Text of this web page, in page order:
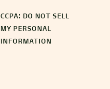
CCPA: DO NOT SELL
MY PERSONAL
INFORMATION